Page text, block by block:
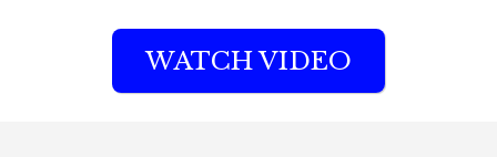
WATCH VIDEO